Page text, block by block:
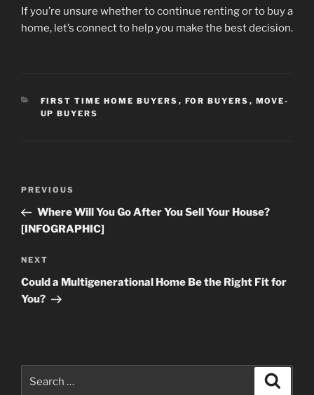
If you’re unsure whether to continue renting or to buy a
home, let’s connect to help you make the best decision.
CATEGORIES
FIRST TIME HOME BUYERS , FOR BUYERS , MOVE-
UP BUYERS
Previous
Post
PREVIOUS
Where Will You Go After You Sell Your House?
[INFOGRAPHIC]
Next
Post
NEXT
Could a Multigenerational Home Be the Right Fit for
You?